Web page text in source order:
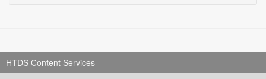
HTDS Content Services